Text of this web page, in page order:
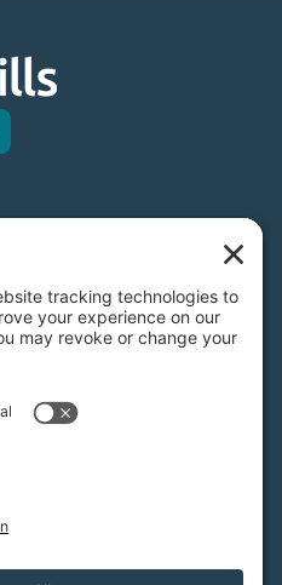
environmental
94-6121854